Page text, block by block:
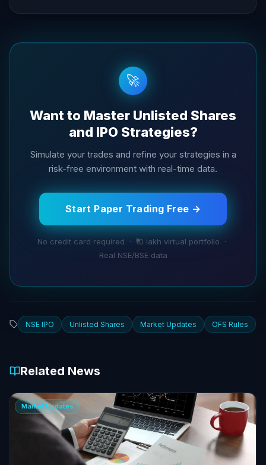
🚀
Want to Master Unlisted Shares
and IPO Strategies?
Simulate your trades and refine your strategies in a
risk-free environment with real-time data.
Start Paper Trading Free →
No credit card required · ₹10 lakh virtual portfolio ·
Real NSE/BSE data
NSE IPO Unlisted Shares Market Updates OFS Rules
Related News
Market Updates